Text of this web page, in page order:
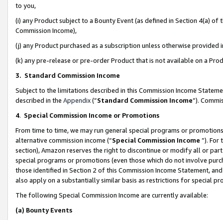
to you,
(i) any Product subject to a Bounty Event (as defined in Section 4(a)
Commission Income),
(j) any Product purchased as a subscription unless otherwise provided
(k) any pre-release or pre-order Product that is not available on a
3. Standard Commission Income
Subject to the limitations described in this Commission Income
described in the Appendix(”Standard Commission Income”).
4. Special Commission Income or Promotions
From time to time, we may run general special programs or
alternative commission income (“Special Commission Income ”). For
section), Amazon reserves the right to discontinue or modify all or
special programs or promotions (even those which do not involve
those identified in Section 2 of this Commission Income Statement,
also apply on a substantially similar basis as restrictions for special
The following Special Commission Income are currently available:
(a) Bounty Events